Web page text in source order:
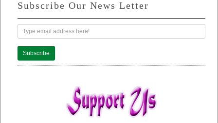
Subscribe Our News Letter
Subscribe